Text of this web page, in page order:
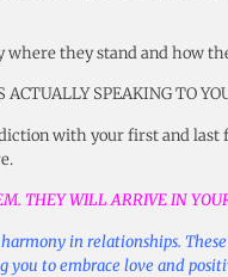
they stand and how
SPEAKING TO
with your first and
THEY WILL ARRIVE IN
in relationships.
you to embrace love and